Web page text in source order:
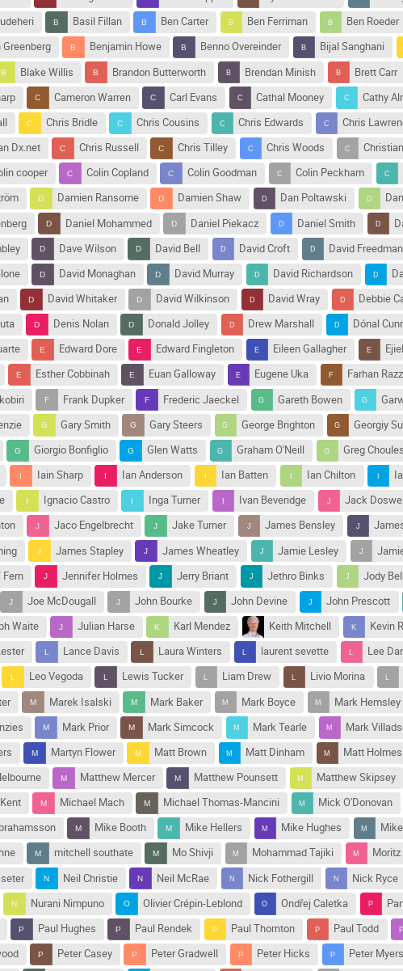
Basil Fillan Ben Carter Ben Ferriman Ben Roeder
Benjamin Howe Benno Overeinder Bijal Sanghani
Blake Willis Brandon Butterworth Brendan Minish Brett Carr
Cameron Warren Carl Evans Cathal Mooney
Cathy
Chris Bridle Chris Cousins Chris Edwards
Chris
Dx.net Chris Russell Chris Tilley Chris Woods
cooper Colin Copland Colin Goodman Colin Peckham
Damien Ransome Damien Shaw Dan Poltawski
Daniel Mohammed Daniel Piekacz Daniel Smith
Dave Wilson David Bell David Croft David Freedman
David Monaghan David Murray David Richardson
David Whitaker David Wilkinson David Wray
Debbie
Denis Nolan Donald Jolley Drew Marshall
Dónal
Edward Dore Edward Fingleton Eileen Gallagher
Esther Cobbinah Euan Galloway Eugene Uka
Farhan
Frank Dupker Frederic Jaeckel Gareth Bowen
Gary Smith Gary Steers George Brighton
Georgiy
Giorgio Bonfiglio Glen Watts Graham O'Neill Greg Choules
Iain Sharp Ian Anderson Ian Batten Ian Chilton
Ignacio Castro Inga Turner Ivan Beveridge
Jack
Jaco Engelbrecht Jake Turner James Bensley
James Stapley James Wheatley Jamie Lesley
Jennifer Holmes Jerry Briant Jethro Binks
Jody
Joe McDougall John Bourke John Devine John Prescott
Waite Julian Harse Karl Mendez Keith Mitchell
Kevin
Lance Davis Laura Winters laurent sevette
Lee
Leo Vegoda Lewis Tucker Liam Drew Livio Morina
Marek Isalski Mark Baker Mark Boyce
Mark Hemsley
Mark Prior Mark Simcock Mark Tearle Mark
Martyn Flower Matt Brown Matt Dinham Matt Holmes
Matthew Mercer Matthew Pounsett Matthew Skipsey
Michael Mach Michael Thomas-Mancini
Mick O'Donovan
Mike Booth Mike Hellers Mike Hughes
mitchell southate Mo Shivji Mohammad Tajiki
Moritz
Neil Christie Neil McRae Nick Fothergill Nick Ryce
Nurani Nimpuno Olivier Crépin-Leblond Ondřej Caletka
Paul Hughes Paul Rendek Paul Thornton Paul Todd
Peter Casey Peter Gradwell Peter Hicks
Peter Myers